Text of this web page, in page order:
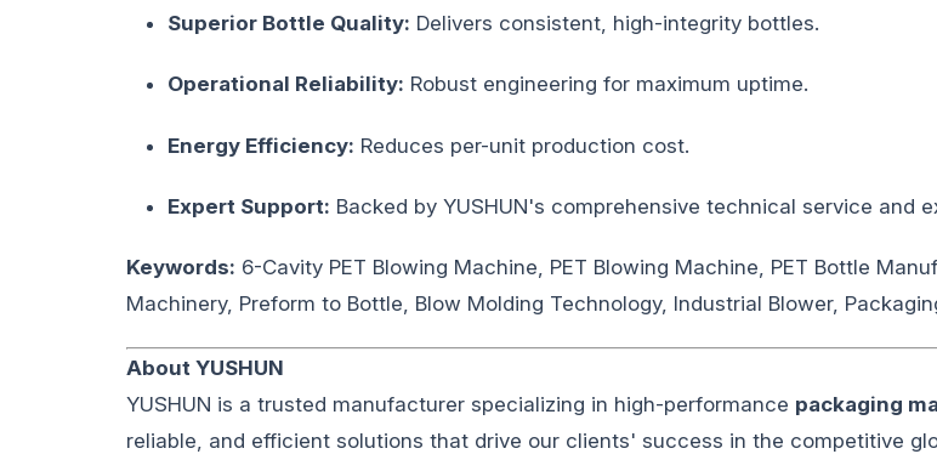
Superior Bottle Quality: Delivers consistent, high-integrity bottles.
Operational Reliability: Robust engineering for maximum uptime.
Energy Efficiency: Reduces per-unit production cost.
Expert Support: Backed by YUSHUN's comprehensive technical service and
Keywords: 6-Cavity PET Blowing Machine, PET Blowing Machine, PET Bottle
Machinery, Preform to Bottle, Blow Molding Technology, Industrial Blower,
About YUSHUN
YUSHUN is a trusted manufacturer specializing in high-performance packaging
reliable, and efficient solutions that drive our clients' success in the competitive